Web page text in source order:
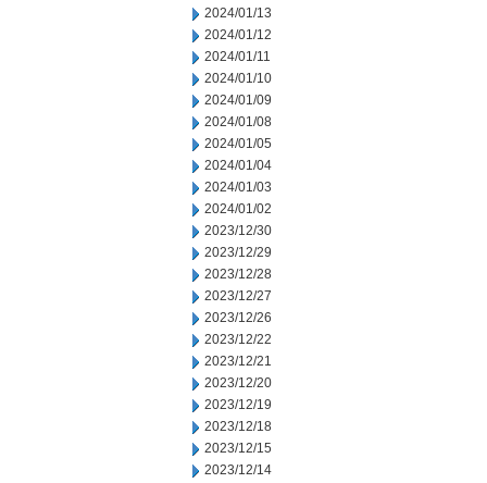
2024/01/13
2024/01/12
2024/01/11
2024/01/10
2024/01/09
2024/01/08
2024/01/05
2024/01/04
2024/01/03
2024/01/02
2023/12/30
2023/12/29
2023/12/28
2023/12/27
2023/12/26
2023/12/22
2023/12/21
2023/12/20
2023/12/19
2023/12/18
2023/12/15
2023/12/14